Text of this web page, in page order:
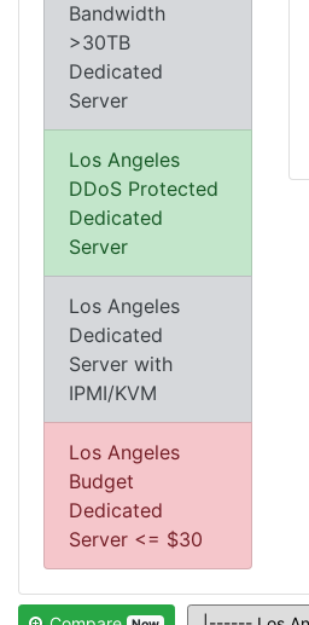
Bandwidth
>30TB
Dedicated
Server
Los Angeles
DDoS Protected
Dedicated
Server
Los Angeles
Dedicated
Server with
IPMI/KVM
Los Angeles
Budget
Dedicated
Server <= $30